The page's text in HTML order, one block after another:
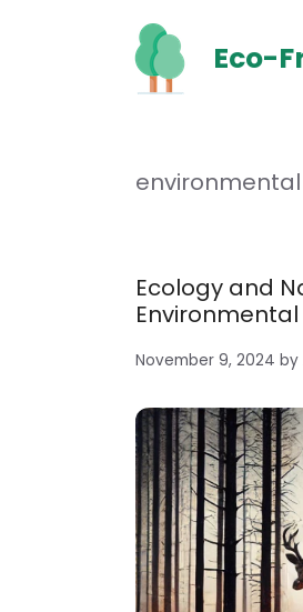
Eco-
Ecology and
November 9, 2024 by